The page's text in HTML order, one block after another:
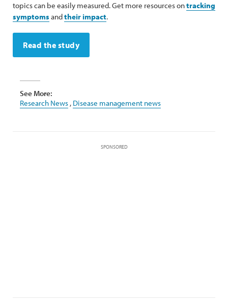
topics can be easily measured. Get more resources ontracking
symptoms andtheir impact.
Read the study
See More:
Research News , Disease management news
SPONSORED